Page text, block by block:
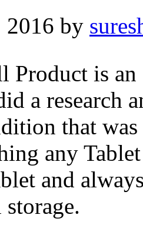
2016 by
Product is
a research
that
any
and